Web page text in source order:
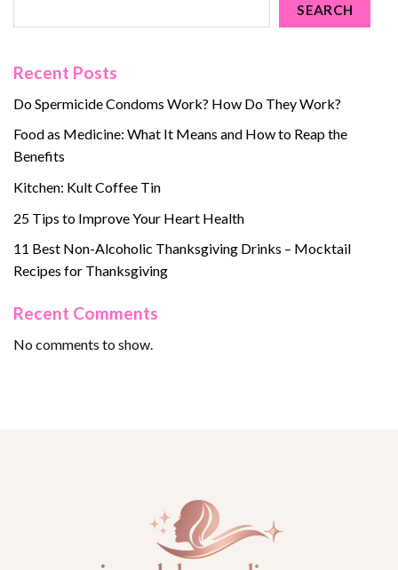
SEARCH
Recent Posts
Do Spermicide Condoms Work? How Do They Work?
Food as Medicine: What It Means and How to Reap the
Benefits
Kitchen: Kult Coffee Tin
25 Tips to Improve Your Heart Health
11 Best Non-Alcoholic Thanksgiving Drinks – Mocktail
Recipes for Thanksgiving
Recent Comments
No comments to show.